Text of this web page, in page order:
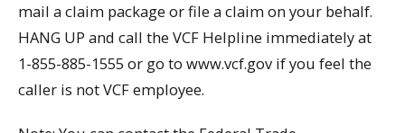
mail a claim package or file a claim on your behalf.
HANG UP and call the VCF Helpline immediately at
1-855-885-1555 or go to www.vcf.gov if you feel the
caller is not VCF employee.